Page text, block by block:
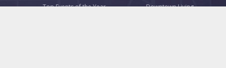
Top Events of the Year
Downtown Living